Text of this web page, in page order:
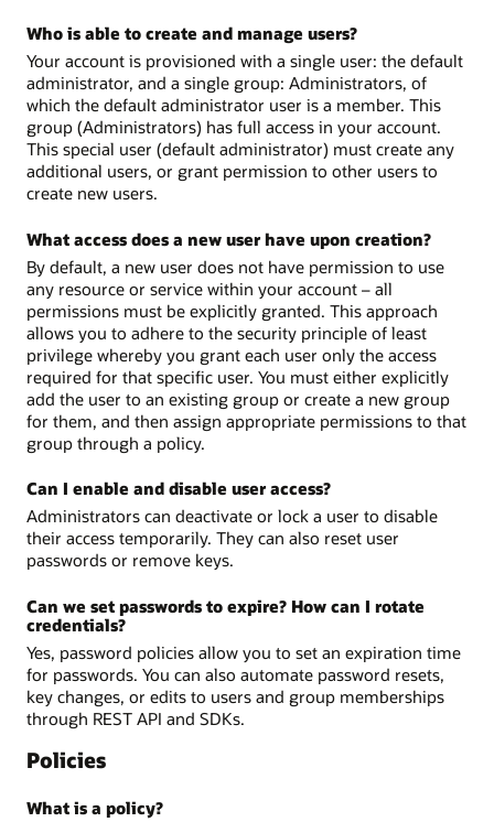
Who is able to create and manage users?
Your account is provisioned with a single user: the default
administrator, and a single group: Administrators, of
which the default administrator user is a member. This
group (Administrators) has full access in your account.
This special user (default administrator) must create any
additional users, or grant permission to other users to
create new users.
What access does a new user have upon creation?
By default, a new user does not have permission to use
any resource or service within your account – all
permissions must be explicitly granted. This approach
allows you to adhere to the security principle of least
privilege whereby you grant each user only the access
required for that specific user. You must either explicitly
add the user to an existing group or create a new group
for them, and then assign appropriate permissions to that
group through a policy.
Can I enable and disable user access?
Administrators can deactivate or lock a user to disable
their access temporarily. They can also reset user
passwords or remove keys.
Can we set passwords to expire? How can I rotate
credentials?
Yes, password policies allow you to set an expiration time
for passwords. You can also automate password resets,
key changes, or edits to users and group memberships
through REST API and SDKs.
Policies
What is a policy?